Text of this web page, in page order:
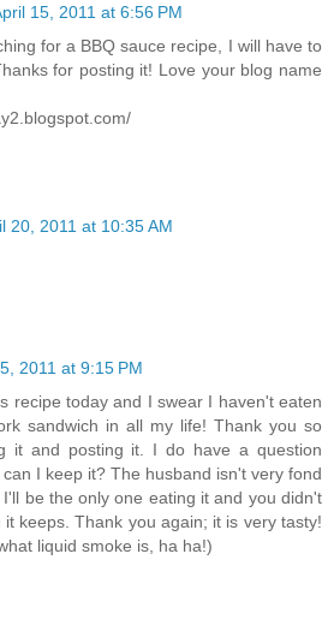
15, 2011 at 6:56 PM
for a BBQ sauce recipe, I will have to
for posting it! Love your blog name
20, 2011 at 10:35 AM
2011 at 9:15 PM
recipe today and I swear I haven't eaten
sandwich in all my life! Thank you so
it and posting it. I do have a question
I keep it? The husband isn't very fond
be the only one eating it and you didn't
it keeps. Thank you again; it is very tasty!
liquid smoke is, ha ha!)